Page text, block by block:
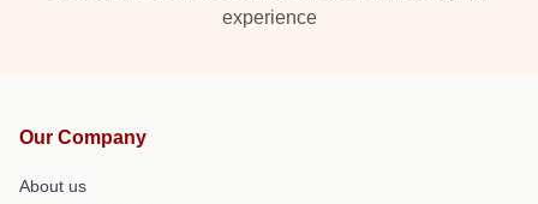
experience
Our Company
About us